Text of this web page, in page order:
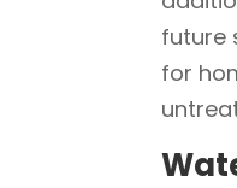
future
for